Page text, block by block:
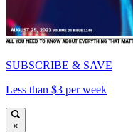
SUBSCRIBE & SAVE
Less than $3 per week
×